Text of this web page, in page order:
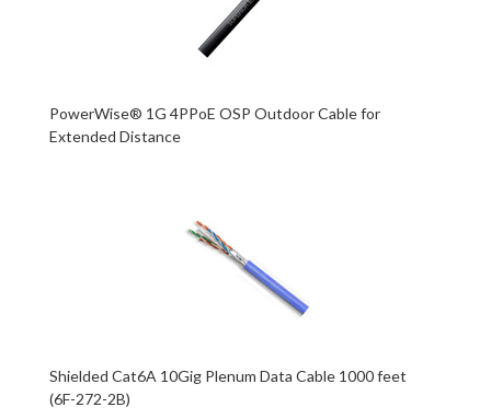
PowerWise® 1G 4PPoE OSP Outdoor Cable for
Extended Distance
Shielded Cat6A 10Gig Plenum Data Cable 1000 feet
(6F-272-2B)